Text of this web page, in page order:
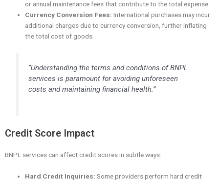
or annual maintenance fees that contribute to the total expense.
Currency Conversion Fees: International purchases may incur
additional charges due to currency conversion, further inflating
the total cost of goods.
“Understanding the terms and conditions of BNPL
services is paramount for avoiding unforeseen
costs and maintaining financial health.”
Credit Score Impact
BNPL services can affect credit scores in subtle ways:
Hard Credit Inquiries: Some providers perform hard credit